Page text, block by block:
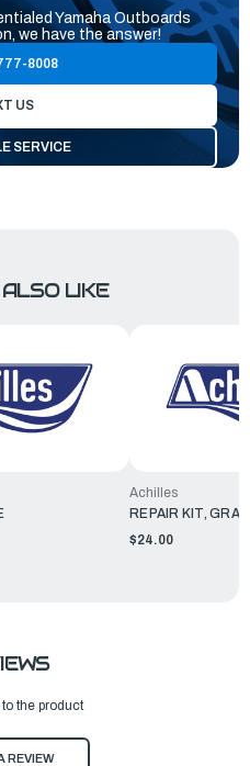
Yamaha Outboards
we have the answer!
8008
US
SERVICE
LIKE
Achilles
REPAIR KIT, GRAY
$24.00
the product
REVIEW